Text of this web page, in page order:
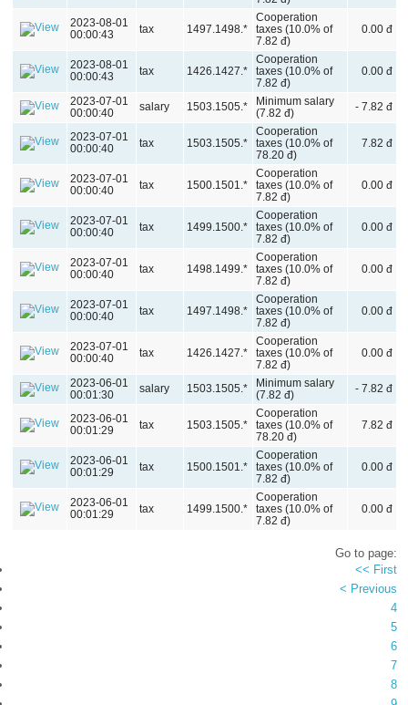
2023-08-01
00:00:43
tax 1497.1498.*
Cooperation
taxes (10.0% of
7.82 đ)
0.00 đ
2023-08-01
00:00:43
tax 1426.1427.*
Cooperation
taxes (10.0% of
7.82 đ)
0.00 đ
2023-07-01
00:00:40
salary 1503.1505.*
Minimum salary
(7.82 đ)
- 7.82 đ
2023-07-01
00:00:40
tax 1503.1505.*
Cooperation
taxes (10.0% of
78.20 đ)
7.82 đ
2023-07-01
00:00:40
tax 1500.1501.*
Cooperation
taxes (10.0% of
7.82 đ)
0.00 đ
2023-07-01
00:00:40
tax 1499.1500.*
Cooperation
taxes (10.0% of
7.82 đ)
0.00 đ
2023-07-01
00:00:40
tax 1498.1499.*
Cooperation
taxes (10.0% of
7.82 đ)
0.00 đ
2023-07-01
00:00:40
tax 1497.1498.*
Cooperation
taxes (10.0% of
7.82 đ)
0.00 đ
2023-07-01
00:00:40
tax 1426.1427.*
Cooperation
taxes (10.0% of
7.82 đ)
0.00 đ
2023-06-01
00:01:30
salary 1503.1505.*
Minimum salary
(7.82 đ)
- 7.82 đ
2023-06-01
00:01:29
tax 1503.1505.*
Cooperation
taxes (10.0% of
78.20 đ)
7.82 đ
2023-06-01
00:01:29
tax 1500.1501.*
Cooperation
taxes (10.0% of
7.82 đ)
0.00 đ
2023-06-01
00:01:29
tax 1499.1500.*
Cooperation
taxes (10.0% of
7.82 đ)
0.00 đ
Go to page:
<< First
< Previous
4
5
6
7
8